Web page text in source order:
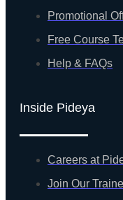
Promotional
Free Course
Help & FAQs
Inside Pideya
Careers at
Join Our